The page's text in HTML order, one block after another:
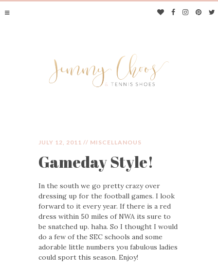
JIMMY CHOOS &
TENNIS SHOES
JULY 12, 2011 // MISCELLANOUS
Gameday Style!
In the south we go pretty crazy over
dressing up for the football games. I look
forward to it every year. If there is a red
dress within 50 miles of NWA its sure to
be snatched up. haha. So I thought I would
do a few of the SEC schools and some
adorable little numbers you fabulous ladies
could sport this season. Enjoy!